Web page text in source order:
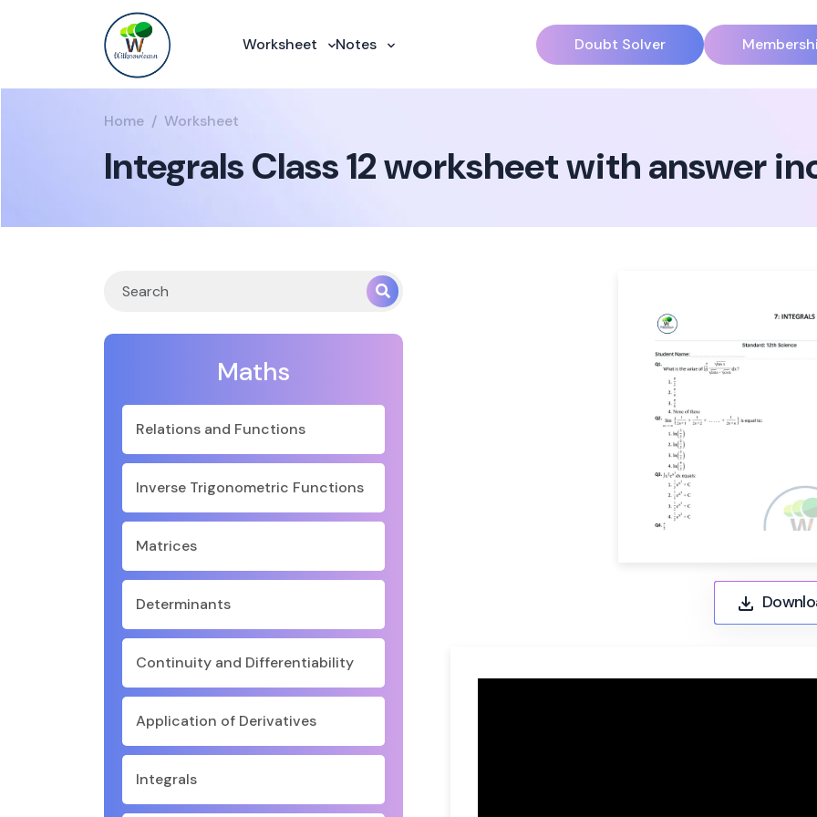
Worksheet Notes Doubt Solver
Home Worksheet
Integrals Class 12 worksheet with answer
Maths
Relations and Functions
Inverse Trigonometric Functions
Matrices
Determinants
Continuity and Differentiability
Application of Derivatives
Integrals